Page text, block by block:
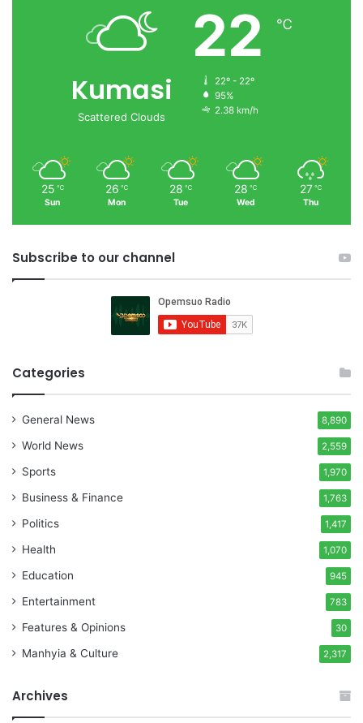
Kumasi
Scattered Clouds
22 ℃
22º - 22º
95%
2.38 km/h
25 ℃
Sun
26 ℃
Mon
28 ℃
Tue
28 ℃
Wed
27 ℃
Thu
Subscribe to our channel
Categories
General News 8,890
World News 2,559
Sports 1,970
Business & Finance 1,763
Politics 1,417
Health 1,070
Education 945
Entertainment 783
Features & Opinions 30
Manhyia & Culture 2,317
Archives